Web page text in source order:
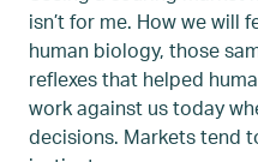
isn’t for me. How we will
human biology, those
reflexes that helped
work against us today
decisions. Markets tend